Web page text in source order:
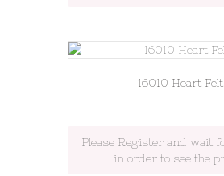
16010 Heart Felt
Please Register and wait
in order to see the